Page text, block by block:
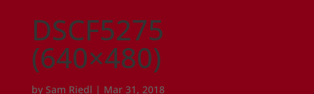
DSCF5275
(640×480)
by Sam Riedl | Mar 31, 2018